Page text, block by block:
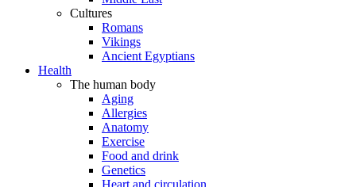
Cultures
Romans
Vikings
Ancient Egyptians
Health
The human body
Aging
Allergies
Anatomy
Exercise
Food and drink
Genetics
Heart and circulation